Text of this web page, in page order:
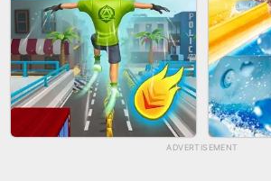
ADVERTISEMENT